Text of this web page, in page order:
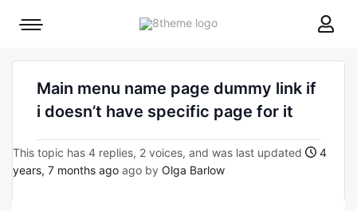
8theme
Mobile
Main menu name page dummy link if
i doesn’t have specific page for it
This topic has 4 replies, 2 voices, and was last updated
4
years, 7 months ago ago by Olga Barlow